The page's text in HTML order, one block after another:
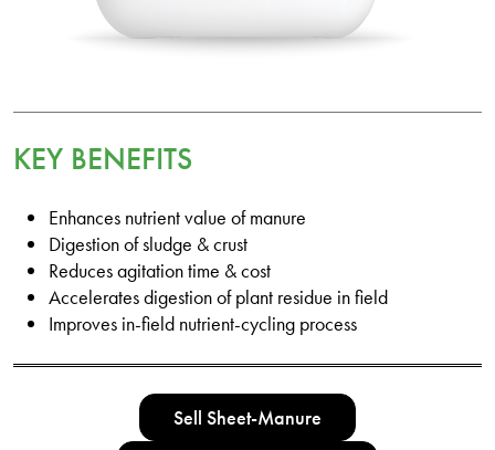
KEY BENEFITS
Enhances nutrient value of manure
Digestion of sludge & crust
Reduces agitation time & cost
Accelerates digestion of plant residue in field
Improves in-field nutrient-cycling process
Sell Sheet-Manure